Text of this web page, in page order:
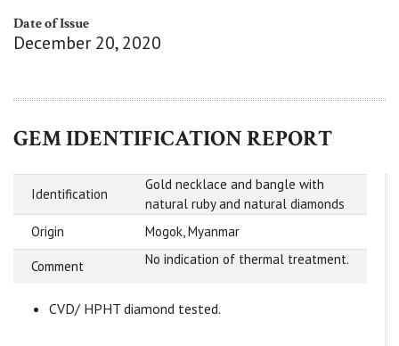
Date of Issue
December 20, 2020
GEM IDENTIFICATION REPORT
Identification
Gold necklace and bangle with
natural ruby and natural diamonds
Origin
Mogok, Myanmar
Comment No indication of thermal treatment.
CVD/ HPHT diamond tested.